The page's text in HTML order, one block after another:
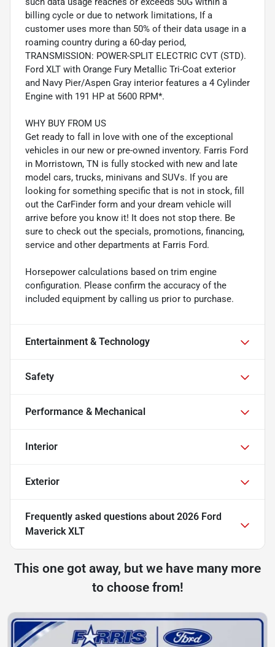
billing cycle or due to network limitations, If a
customer uses more than 50% of their data usage in a
roaming country during a 60-day period,
TRANSMISSION: POWER-SPLIT ELECTRIC CVT (STD).
Ford XLT with Orange Fury Metallic Tri-Coat exterior
and Navy Pier/Aspen Gray interior features a 4 Cylinder
Engine with 191 HP at 5600 RPM*.
WHY BUY FROM US
Get ready to fall in love with one of the exceptional
vehicles in our new or pre-owned inventory. Farris Ford
in Morristown, TN is fully stocked with new and late
model cars, trucks, minivans and SUVs. If you are
looking for something specific that is not in stock, fill
out the CarFinder form and your dream vehicle will
arrive before you know it! It does not stop there. Be
sure to check out the specials, promotions, financing,
service and other departments at Farris Ford.
Horsepower calculations based on trim engine
configuration. Please confirm the accuracy of the
included equipment by calling us prior to purchase.
Entertainment & Technology
Safety
Performance & Mechanical
Interior
Exterior
Frequently asked questions about 2026 Ford
Maverick XLT
This one got away, but we have many more
to choose from!